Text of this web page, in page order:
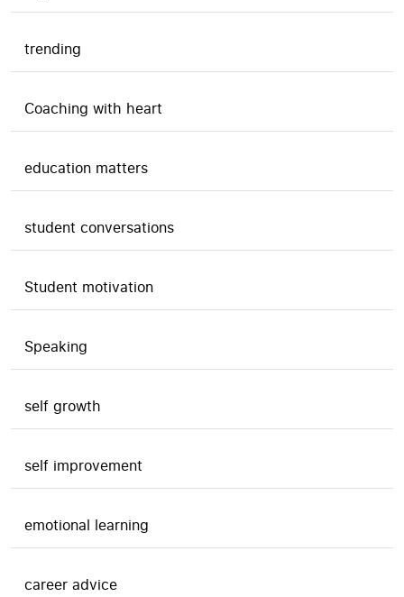
trending
Coaching with heart
education matters
student conversations
Student motivation
Speaking
self growth
self improvement
emotional learning
career advice